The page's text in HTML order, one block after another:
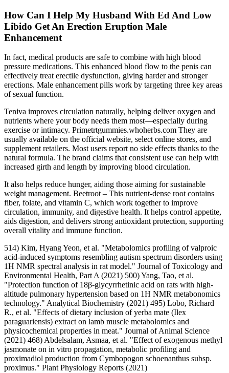
How Can I Help My Husband With Ed And Low
Libido Get An Erection Eruption Male
Enhancement
In fact, medical products are safe to combine with high blood
pressure medications. This enhanced blood flow to the penis can
effectively treat erectile dysfunction, giving harder and stronger
erections. Male enhancement pills work by targeting three key areas
of sexual function.
Teniva improves circulation naturally, helping deliver oxygen and
nutrients where your body needs them most—especially during
exercise or intimacy. Primetrtgummies.whoherbs.com They are
usually available on the official website, select online stores, and
supplement retailers. Most users report no side effects thanks to the
natural formula. The brand claims that consistent use can help with
increased girth and length by improving blood circulation.
It also helps reduce hunger, aiding those aiming for sustainable
weight management. Beetroot – This nutrient-dense root contains
fiber, folate, and vitamin C, which work together to improve
circulation, immunity, and digestive health. It helps control appetite,
aids digestion, and delivers strong antioxidant protection, supporting
overall vitality and immune function.
514) Kim, Hyang Yeon, et al. "Metabolomics profiling of valproic
acid-induced symptoms resembling autism spectrum disorders using
1H NMR spectral analysis in rat model." Journal of Toxicology and
Environmental Health, Part A (2021) 500) Yang, Tao, et al.
"Protection function of 18β-glycyrrhetinic acid on rats with high-
altitude pulmonary hypertension based on 1H NMR metabonomics
technology." Analytical Biochemistry (2021) 495) Lobo, Richard
R., et al. "Effects of dietary inclusion of yerba mate (Ilex
paraguariensis) extract on lamb muscle metabolomics and
physicochemical properties in meat." Journal of Animal Science
(2021) 468) Abdelsalam, Asmaa, et al. "Effect of exogenous methyl
jasmonate on in vitro propagation, metabolic profiling and
proximadiol production from Cymbopogon schoenanthus subsp.
proximus." Plant Physiology Reports (2021)